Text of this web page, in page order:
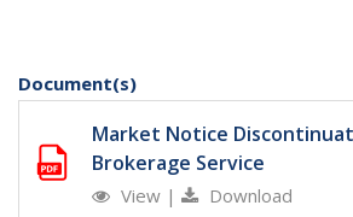
Document(s)
Market Notice
Brokerage Service
View | Download